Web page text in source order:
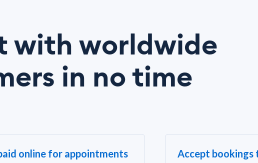
with worldwide
in no time
online for appointments
Accept bookings